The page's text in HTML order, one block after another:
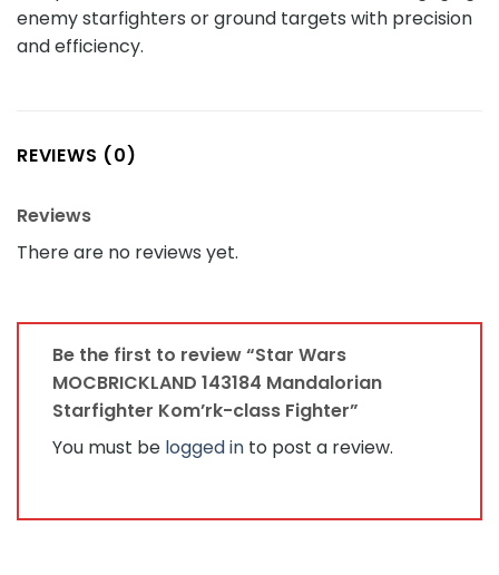
enemy starfighters or ground targets with precision
and efficiency.
REVIEWS (0)
Reviews
There are no reviews yet.
Be the first to review “Star Wars
MOCBRICKLAND 143184 Mandalorian
Starfighter Kom’rk-class Fighter”
You must be logged in to post a review.